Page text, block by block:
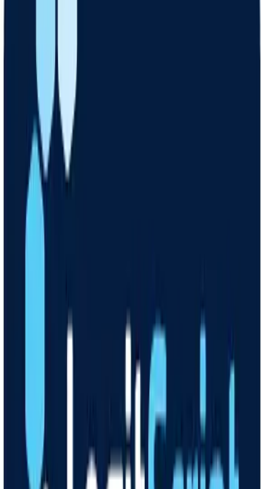
Get meds
Your medication is delivered free, right to your door
Check in
Your Care Coach is available for 1-on-1 virtual support and
guidance
Get started
How it works